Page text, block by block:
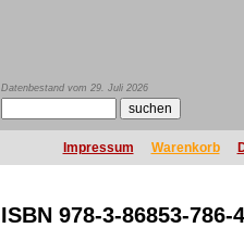
Datenbestand vom 29. Juli 2026
Impressum Warenkorb
ISBN 978-3-86853-786-4